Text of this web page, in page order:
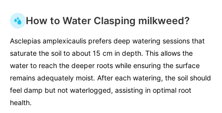
How to Water Clasping milkweed?
Asclepias amplexicaulis prefers deep watering sessions that
saturate the soil to about 15 cm in depth. This allows the
water to reach the deeper roots while ensuring the surface
remains adequately moist. After each watering, the soil should
feel damp but not waterlogged, assisting in optimal root
health.